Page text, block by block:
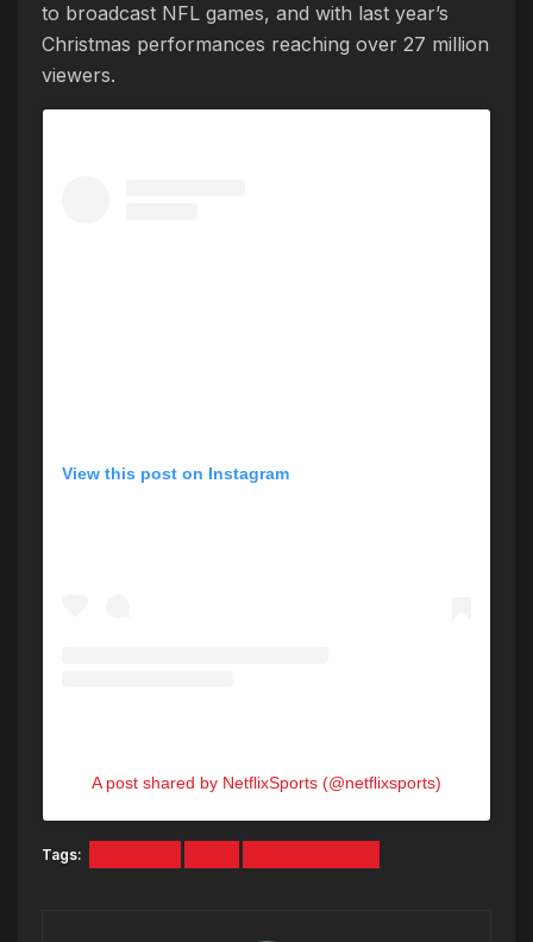
to broadcast NFL games, and with last year’s
Christmas performances reaching over 27 million
viewers.
View this post on Instagram
A post shared by NetflixSports (@netflixsports)
Tags: